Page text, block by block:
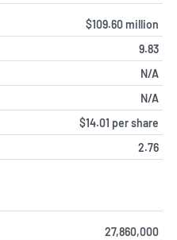
$109.60 million
9.83
N/A
N/A
$14.01 per share
2.76
27,860,000